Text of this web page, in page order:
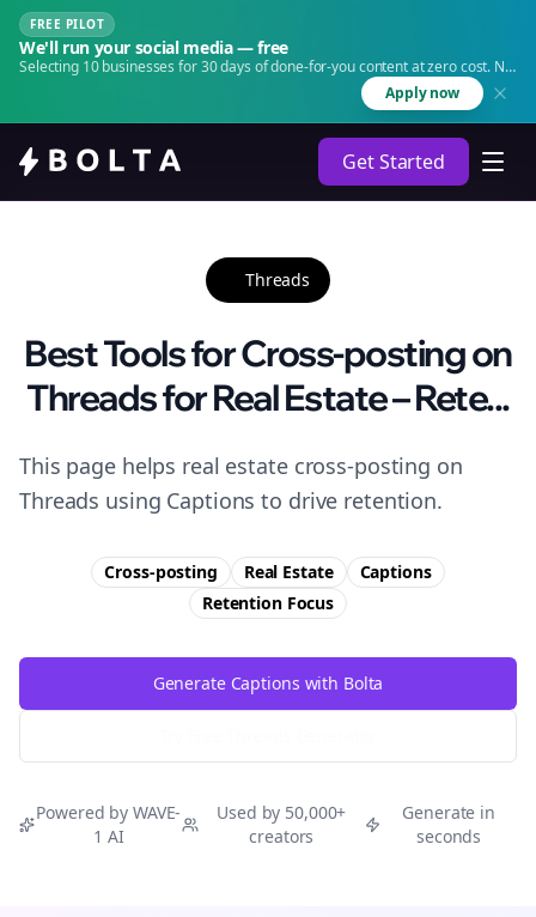
FREE PILOT
We'll run your social media — free
Selecting 10 businesses for 30 days of done-for-you content at zero cost. No
Apply now
Get Started
Threads
Best Tools for Cross-posting on
Threads for Real Estate – Rete...
This page helps real estate cross-posting on
Threads using Captions to drive retention.
Cross-posting Real Estate
Captions
RetentionFocus
Generate Captions with Bolta
Powered by WAVE-
1 AI
Used by 50,000+
creators
Generate in
seconds